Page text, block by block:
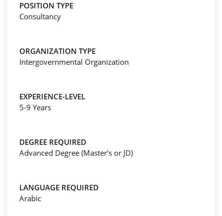
POSITION TYPE
Consultancy
ORGANIZATION TYPE
Intergovernmental Organization
EXPERIENCE-LEVEL
5-9 Years
DEGREE REQUIRED
Advanced Degree (Master's or JD)
LANGUAGE REQUIRED
Arabic